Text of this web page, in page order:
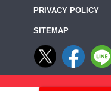
PRIVACY POLICY
SITEMAP